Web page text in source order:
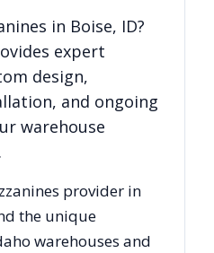
in Boise, ID?
expert
design,
and ongoing
warehouse
provider in
the unique
warehouses and